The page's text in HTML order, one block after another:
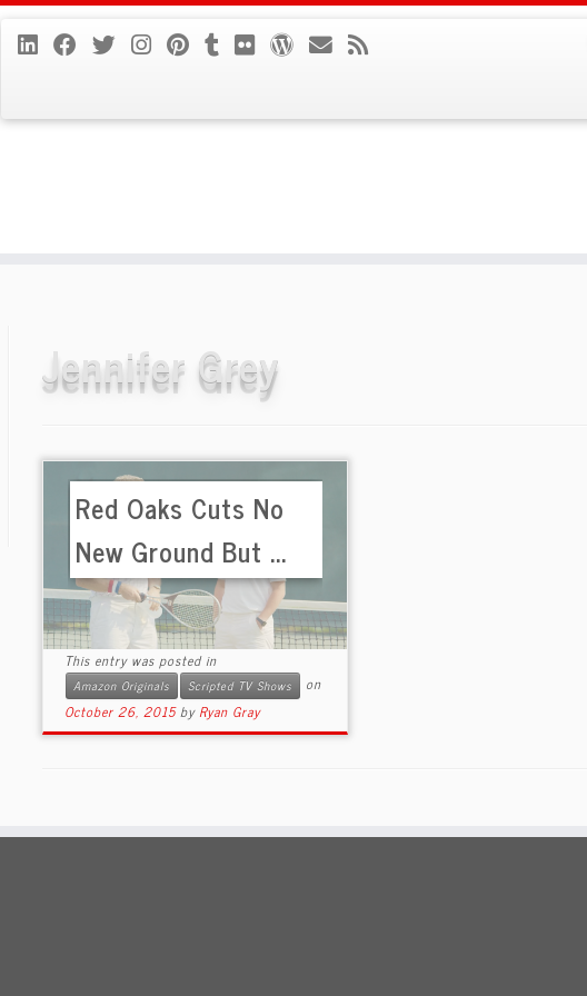
Jennifer Grey
Red Oaks Cuts No
New Ground But ...
This entry was posted in
Amazon Originals Scripted TV Shows
on
October 26, 2015 by Ryan Gray